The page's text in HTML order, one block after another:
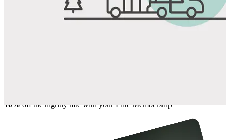
Favorite
10% off the nightly rate with your Elite Membership*